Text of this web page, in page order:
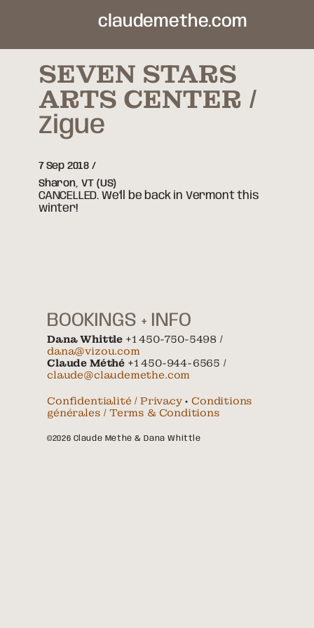
claudemethe.com
SEVEN STARS
ARTS CENTER
Zigue
7 Sep 2018
Sharon, VT (US)
CANCELLED. We'll be back in Vermont this
winter!
BOOKINGS + INFO
Dana Whittle +1 450-750-5498 /
dana@vizou.com
Claude Méthé +1 450-944-6565 /
claude@claudemethe.com
Confidentialité / Privacy•Conditions
générales / Terms & Conditions
©2026 Claude Méthé & Dana Whittle